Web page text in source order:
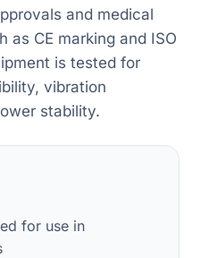
and medical
CE marking and ISO
is tested for
vibration
stability.
for use in